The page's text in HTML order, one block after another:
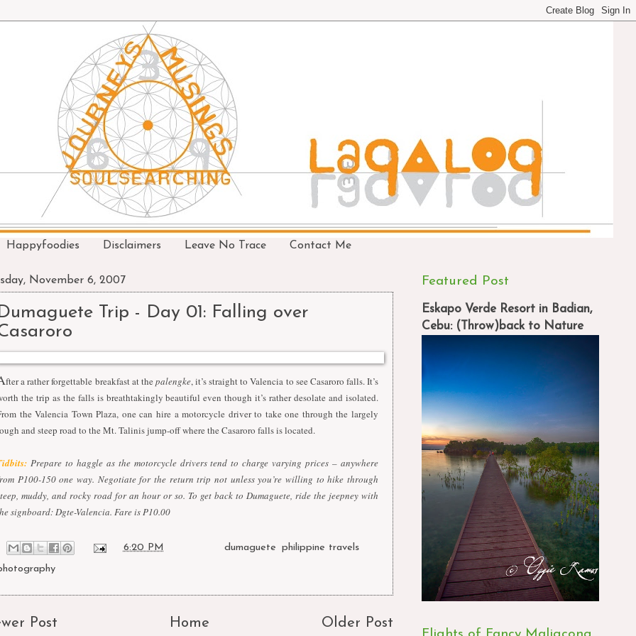
Happyfoodies Disclaimers Leave No Trace Contact Me
November 6, 2007
Trip - Day 01: Falling over
fter a rather forgettable breakfast at the palengke, it’s straight to Valencia to see Casaroro falls. It’s
the trip as the falls is breathtakingly beautiful even though it’s rather desolate and isolated.
the Valencia Town Plaza, one can hire a motorcycle driver to take one through the largely
and steep road to the Mt. Talinis jump-off where the Casaroro falls is located.
Prepare to haggle as the motorcycle drivers tend to charge varying prices – anywhere
P100-150 one way. Negotiate for the return trip not unless you’re willing to hike through
muddy, and rocky road for an hour or so. To get back to Dumaguete, ride the jeepney with
signboard: Dgte-Valencia. Fare is P10.00
at6:20 PM Labels:dumaguete ,philippine travels
Post Older Post
Home
Featured Post
Eskapo Verde Resort in Badian,
Cebu: (Throw)back to Nature